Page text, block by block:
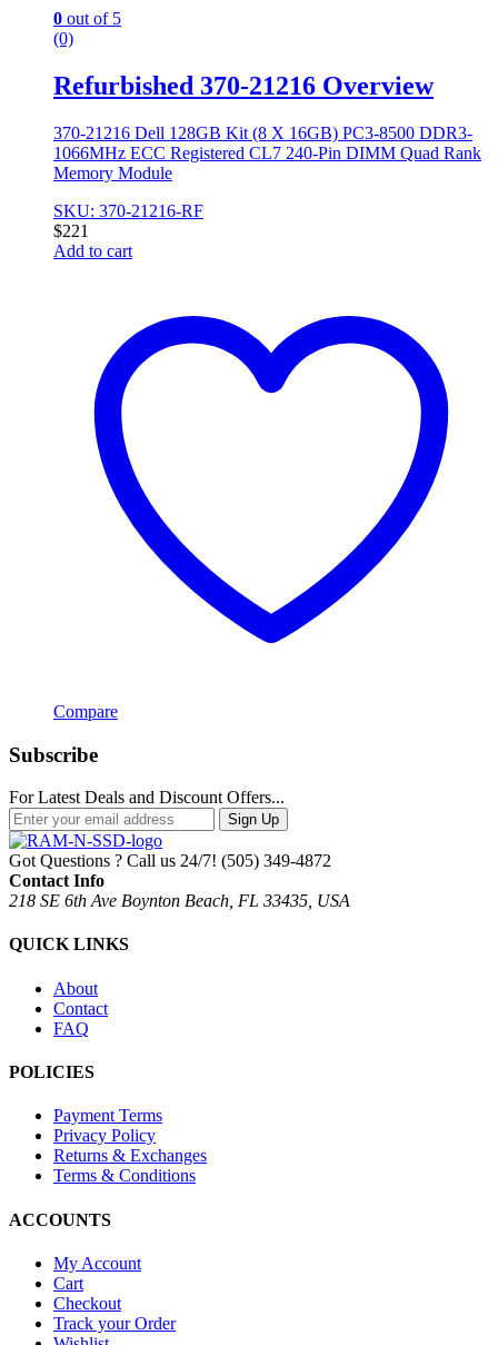
0 out of 5
(0)
Refurbished 370-21216 Overview
370-21216 Dell 128GB Kit (8 X 16GB) PC3-8500 DDR3-
1066MHz ECC Registered CL7 240-Pin DIMM Quad Rank
Memory Module
SKU: 370-21216-RF
$221
Add to cart
Compare
Subscribe
For Latest Deals and Discount Offers...
Sign Up
Got Questions ? Call us 24/7! (505) 349-4872
Contact Info
218 SE 6th Ave Boynton Beach, FL 33435, USA
QUICK LINKS
About
Contact
FAQ
POLICIES
Payment Terms
Privacy Policy
Returns & Exchanges
Terms & Conditions
ACCOUNTS
My Account
Cart
Checkout
Track your Order